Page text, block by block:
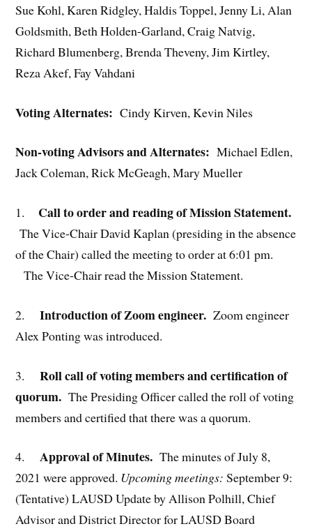
Sue Kohl, Karen Ridgley, Haldis Toppel, Jenny Li, Alan
Goldsmith, Beth Holden-Garland, Craig Natvig,
Richard Blumenberg, Brenda Theveny, Jim Kirtley,
Reza Akef, Fay Vahdani
Voting Alternates: Cindy Kirven, Kevin Niles
Non-voting Advisors and Alternates: Michael Edlen,
Jack Coleman, Rick McGeagh, Mary Mueller
1. Call to order and reading of Mission Statement.
The Vice-Chair David Kaplan (presiding in the absence
of the Chair) called the meeting to order at 6:01 pm.
The Vice-Chair read the Mission Statement.
2. Introduction of Zoom engineer. Zoom engineer
Alex Ponting was introduced.
3. Roll call of voting members and certification of
quorum. The Presiding Officer called the roll of voting
members and certified that there was a quorum.
4.Approval of Minutes. The minutes of July 8,
2021 were approved. Upcoming meetings:September 9:
(Tentative) LAUSD Update by Allison Polhill, Chief
Advisor and District Director for LAUSD Board